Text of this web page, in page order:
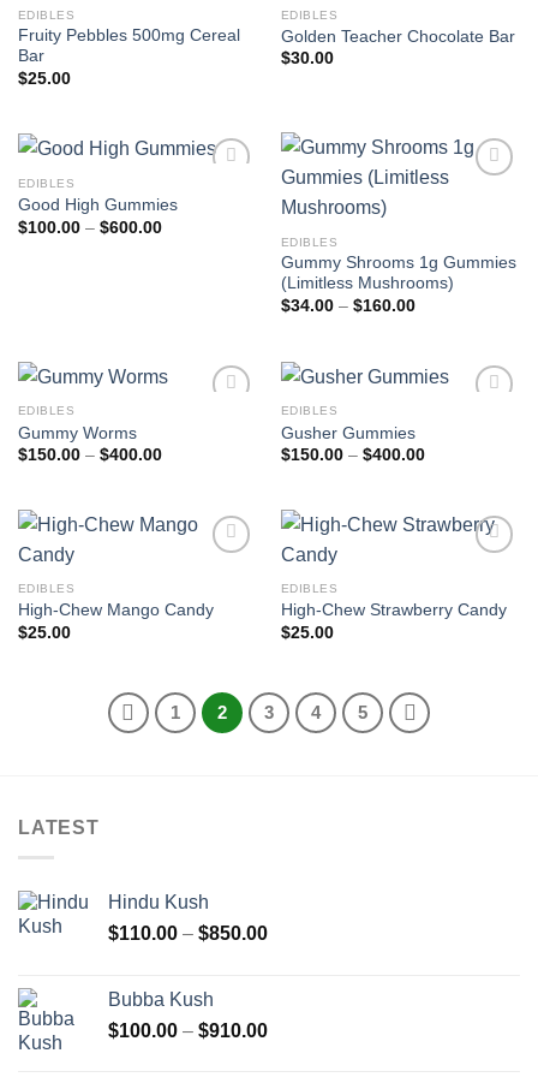
EDIBLES
Fruity Pebbles 500mg Cereal
Bar
$25.00
EDIBLES
Golden Teacher Chocolate Bar
$30.00
EDIBLES
Good High Gummies
$100.00 – $600.00Price
EDIBLES
Gummy Shrooms 1g Gummies
(Limitless Mushrooms)
$34.00 – $160.00Price
$160.00
EDIBLES
Gummy Worms
$150.00 – $400.00Price
$400.00
EDIBLES
Gusher Gummies
$150.00 – $400.00Price
$400.00
EDIBLES
High-Chew Mango Candy
$25.00
EDIBLES
High-Chew Strawberry Candy
$25.00
1 2 3 4 5
LATEST
Hindu Kush
$110.00 – $850.00Price
$850.00
Bubba Kush
$100.00 – $910.00Price